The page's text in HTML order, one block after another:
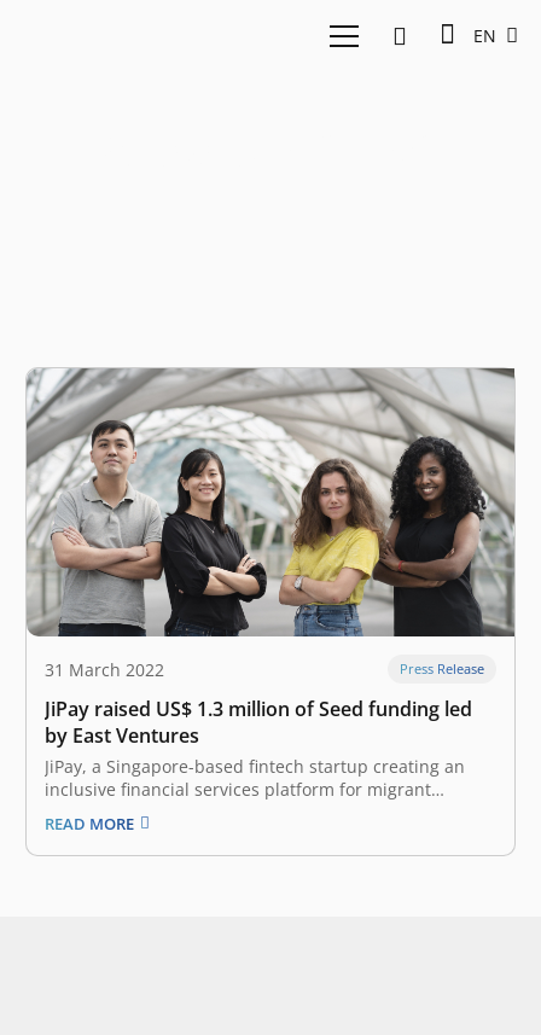
EN
31 March 2022 Press Release
JiPay raised US$ 1.3 million of Seed funding led
by East Ventures
JiPay, a Singapore-based fintech startup creating an
inclusive financial services platform for migrant
domestic workers, announced that it has secured US$
1.3 million in Seed funding. This round of funding was
led by East Ventures, with participation from SHL
READ MORE